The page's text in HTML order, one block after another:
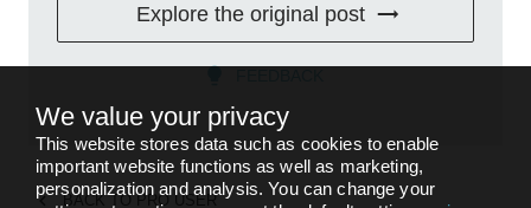
Explore the original post
BACK TO PRO USER
We value your privacy
This website stores data such as cookies to enable
important website functions as well as marketing,
personalization and analysis. You can change your